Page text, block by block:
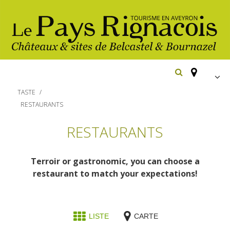
The essential sites
Bournazel, village and castle
The Ethno-botanical Path
Walking
Horse riding
Hôtels and
Restaurants
TASTE
RESTAURANTS
RESTAURANTS
Terroir or gastronomic, you can choose a
restaurant to match your expectations!
LISTE CARTE